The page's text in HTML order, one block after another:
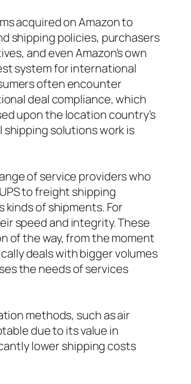
acquired on Amazon to
shipping policies, purchasers
and even Amazon’s own
system for international
often encounter
deal compliance, which
upon the location country’s
solutions work is
of service providers who
to freight shipping
of shipments. For
speed and integrity. These
of the way, from the moment
deals with bigger volumes
the needs of services
methods, such as air
due to its value in
lower shipping costs